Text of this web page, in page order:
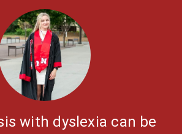
with dyslexia can be